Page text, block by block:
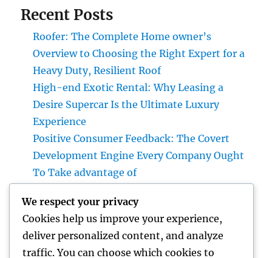
Recent Posts
Roofer: The Complete Home owner’s
Overview to Choosing the Right Expert for a
Heavy Duty, Resilient Roof
High-end Exotic Rental: Why Leasing a
Desire Supercar Is the Ultimate Luxury
Experience
Positive Consumer Feedback: The Covert
Development Engine Every Company Ought
To Take advantage of
Advertising And Marketing Coach in 2026:
The Trick to Maintainable Development
Councilman City of Henderson, Nevada:
We respect your privacy
Cookies help us improve your experience,
deliver personalized content, and analyze
traffic. You can choose which cookies to